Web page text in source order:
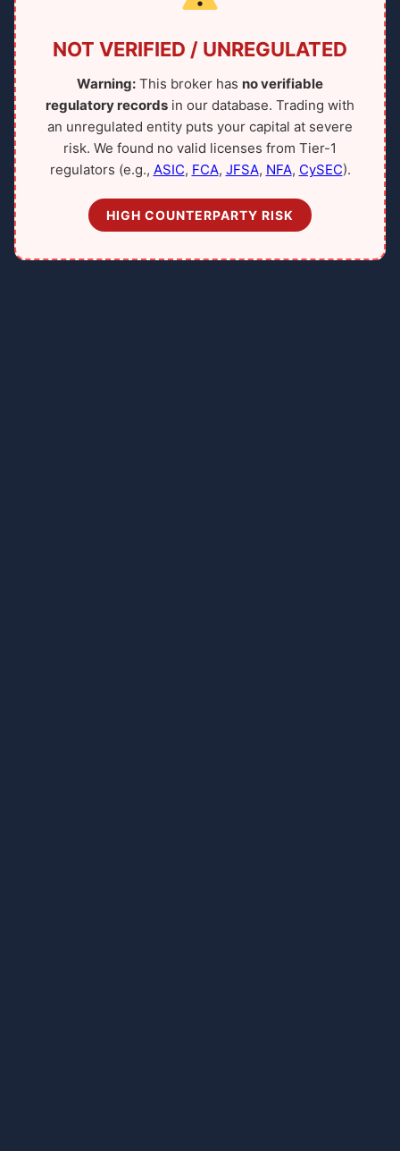
NOT VERIFIED / UNREGULATED
Warning: This broker has no verifiable
regulatory records in our database. Trading with
an unregulated entity puts your capital at severe
risk. We found no valid licenses from Tier-1
regulators (e.g., ASIC, FCA, JFSA, NFA, CySEC).
HIGH COUNTERPARTY RISK